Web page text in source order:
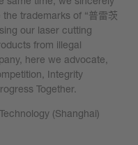
trademarks of “普雷茨
our laser cutting
from illegal
here we advocate,
Integrity
Together.
(Shanghai)